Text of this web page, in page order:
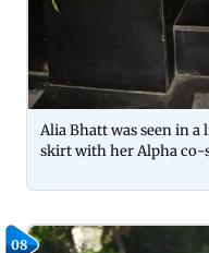
Alia Bhatt was seen in
skirt with her Alpha co-
08